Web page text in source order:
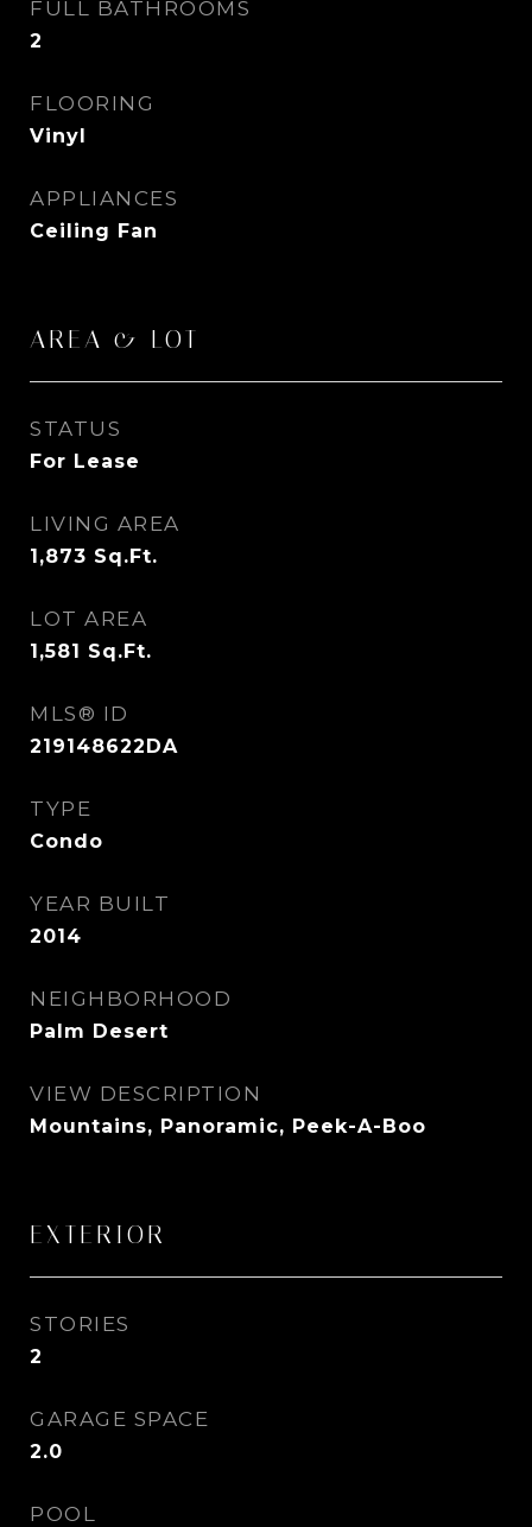
FULL BATHROOMS
2
FLOORING
Vinyl
APPLIANCES
Ceiling Fan
AREA & LOT
STATUS
For Lease
LIVING AREA
1,873 Sq.Ft.
LOT AREA
1,581 Sq.Ft.
MLS® ID
219148622DA
TYPE
Condo
YEAR BUILT
2014
NEIGHBORHOOD
Palm Desert
VIEW DESCRIPTION
Mountains, Panoramic, Peek-A-Boo
EXTERIOR
STORIES
2
GARAGE SPACE
2.0
POOL